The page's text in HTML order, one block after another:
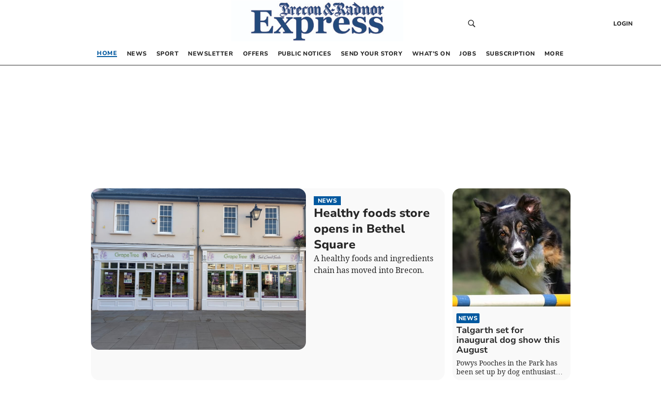
LOGIN
HOME NEWS SPORT NEWSLETTER OFFERS PUBLIC NOTICES SEND YOUR STORY WHAT’S ON JOBS SUBSCRIPTION MORE
NEWS
Healthy foods store
opens in Bethel
Square
A healthy foods and ingredients
chain has moved into Brecon.
NEWS
Talgarth set for
inaugural dog show this
August
Powys Pooches in the Park has
been set up by dog enthusiast